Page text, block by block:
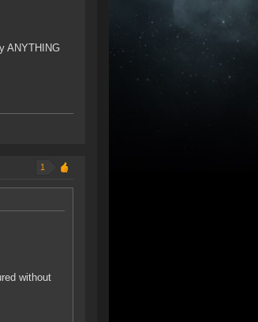
ANYTHING
1
without